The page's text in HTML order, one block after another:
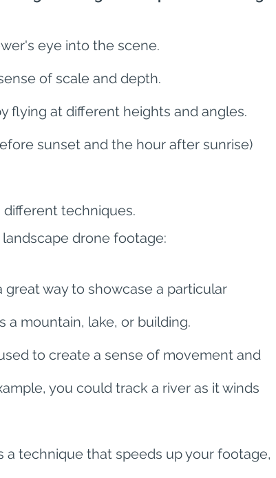
eye into the scene.
of scale and depth.
flying at different heights and angles.
sunset and the hour after sunrise)
techniques.
drone footage:
great way to showcase a particular
a mountain, lake, or building.
to create a sense of movement and
you could track a river as it winds
a technique that speeds up your footage,